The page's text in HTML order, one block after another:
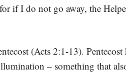
if I do not go away, the
(Acts 2:1-13).
– something that